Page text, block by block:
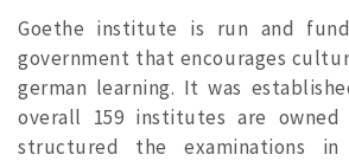
Goethe institute is run and
government that encourages
german learning. It was
overall 159 institutes are owned
structured the examinations